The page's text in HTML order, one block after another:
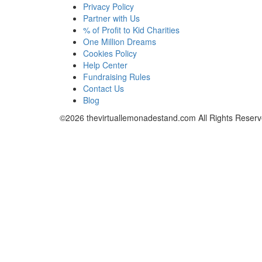
Privacy Policy
Partner with Us
% of Profit to Kid Charities
One Million Dreams
Cookies Policy
Help Center
Fundraising Rules
Contact Us
Blog
©2026 thevirtuallemonadestand.com All Rights